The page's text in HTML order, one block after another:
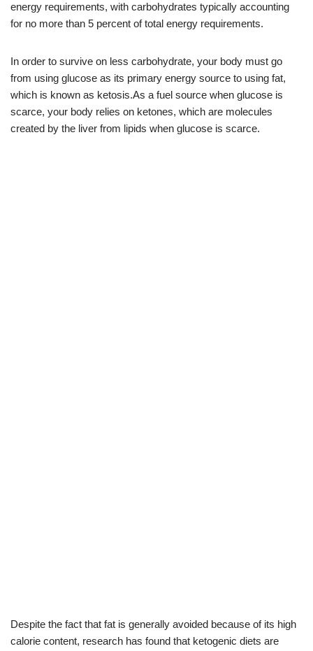
energy requirements, with carbohydrates typically accounting
for no more than 5 percent of total energy requirements.
In order to survive on less carbohydrate, your body must go
from using glucose as its primary energy source to using fat,
which is known as ketosis.As a fuel source when glucose is
scarce, your body relies on ketones, which are molecules
created by the liver from lipids when glucose is scarce.
Despite the fact that fat is generally avoided because of its high
calorie content, research has found that ketogenic diets are